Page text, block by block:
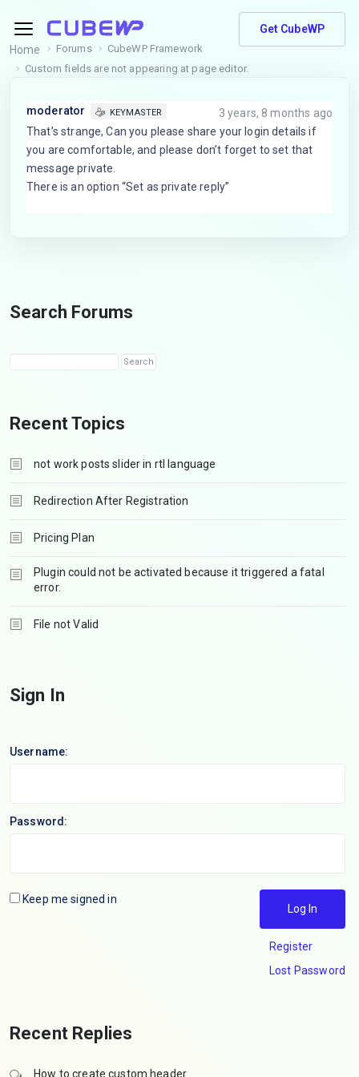
Get CubeWP
Home
Forums
CubeWP Framework
Custom fields are not appearing at page editor.
moderator KEYMASTER
3 years, 8 months ago
That’s strange, Can you please share your login details if
you are comfortable, and please don’t forget to set that
message private.
There is an option “Set as private reply”
Search Forums
Recent Topics
not work posts slider in rtl language
Redirection After Registration
Pricing Plan
Plugin could not be activated because it triggered a fatal
error.
File not Valid
Sign In
Username:
Password:
Keep me signed in
Log In
Register
Lost Password
Recent Replies
How to create custom header